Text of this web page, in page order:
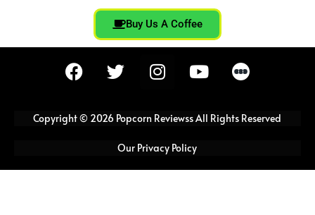
Buy Us A Coffee
F
a
e
o
T
w
t
e
r
I
n
t
g
r
Y
o
t
e
Copyright © 2026 Popcorn Reviewss All Rights Reserved
Our Privacy Policy